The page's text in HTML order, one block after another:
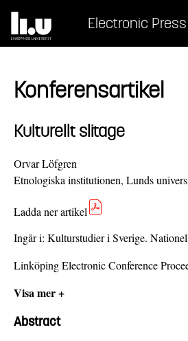
Electronic Press
Konferensartikel
Kulturellt slitage
Orvar Löfgren
Etnologiska institutionen, Lunds
Ladda ner artikel
Ingår i: Kulturstudier i Sverige.
Linköping Electronic Conference
Visa mer +
Abstract